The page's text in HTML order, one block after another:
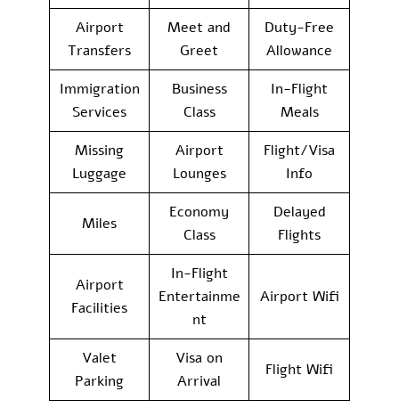
Airport
Transfers
Meet and
Greet
Duty-Free
Allowance
Immigration
Services
Business
Class
In-Flight
Meals
Missing
Luggage
Airport
Lounges
Flight/Visa
Info
Miles
Economy
Class
Delayed
Flights
Airport
Facilities
In-Flight
Entertainme
nt
Airport Wifi
Valet
Parking
Visa on
Arrival
Flight Wifi